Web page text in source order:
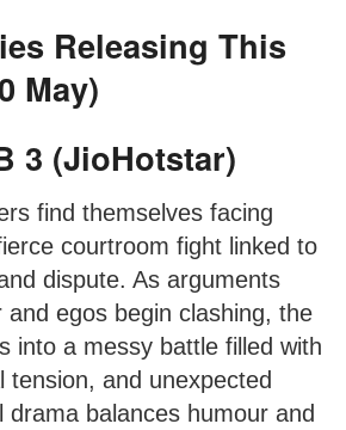
Releasing This
May)
3 (JioHotstar)
find themselves facing
courtroom fight linked to
dispute. As arguments
and egos begin clashing, the
into a messy battle filled with
tension, and unexpected
drama balances humour and